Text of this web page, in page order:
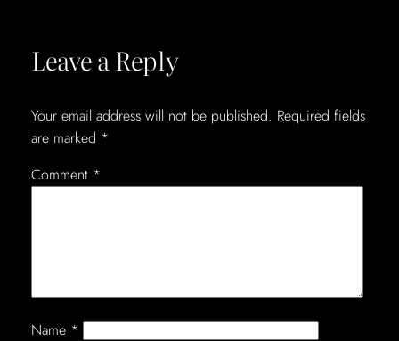
Leave a Reply
Your email address will not be published. Required fields
are marked *
Comment *
Name *